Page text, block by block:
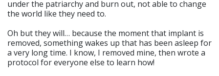
under the patriarchy and burn out, not able to change
the world like they need to.
Oh but they will… because the moment that implant is
removed, something wakes up that has been asleep for
a very long time. I know, I removed mine, then wrote a
protocol for everyone else to learn how!